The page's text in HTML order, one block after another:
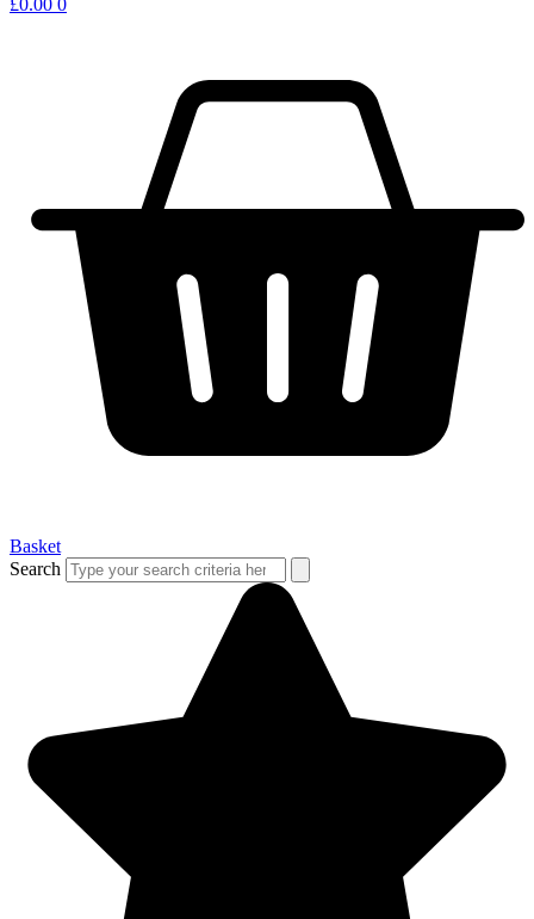
£0.00 0
Basket
Search